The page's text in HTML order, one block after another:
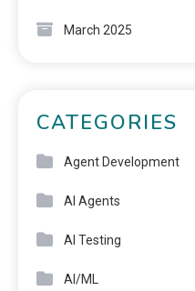
March 2025
CATEGORIES
Agent Development
AI Agents
AI Testing
AI/ML